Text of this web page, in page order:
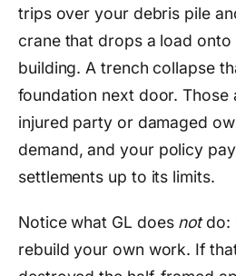
trips over your debris pile
crane that drops a load
building. A trench collapse
foundation next door.
injured party or damaged
demand, and your policy
settlements up to its limits.
Notice what GL does notdo:
rebuild your own work. If